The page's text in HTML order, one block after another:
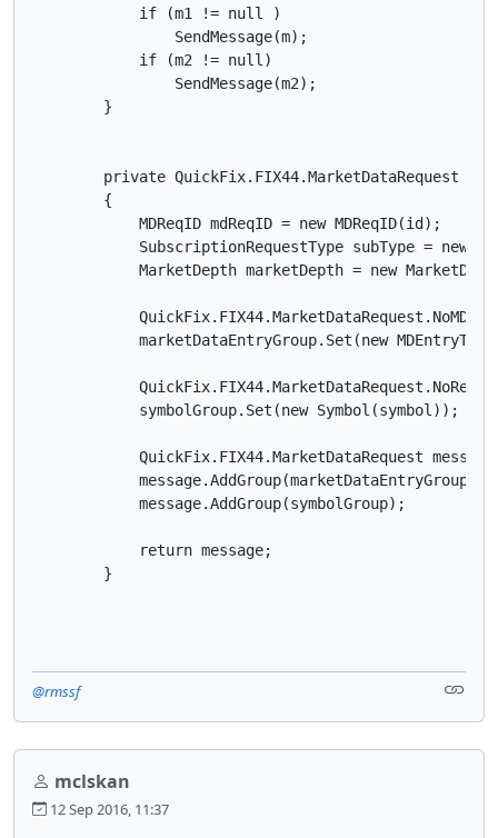
            if (m1 != null )
                SendMessage(m);
            if (m2 != null)
                SendMessage(m2);
        }
private QuickFix.FIX44.MarketDataRequest
        {
            MDReqID mdReqID = new MDReqID(id);
SubscriptionRequestType subType = new
MarketDepth marketDepth = new
marketDataEntryGroup.Set(new
            symbolGroup.Set(new Symbol(symbol));
QuickFix.FIX44.MarketDataRequest
            message.AddGroup(marketDataEntryGroup);
            message.AddGroup(symbolGroup);
            return message;
        }
@rmssf
mclskan
12 Sep 2016, 11:37